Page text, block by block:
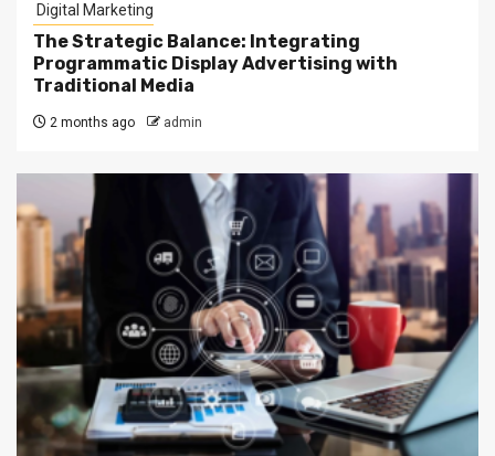
Digital Marketing
The Strategic Balance: Integrating
Programmatic Display Advertising with
Traditional Media
2 months ago admin